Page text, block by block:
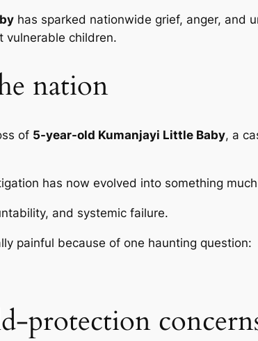
has sparked nationwide grief, anger, and
vulnerable children.
nation
of 5-year-old Kumanjayi Little Baby, a
has now evolved into something
and systemic failure.
painful because of one haunting question:
protection